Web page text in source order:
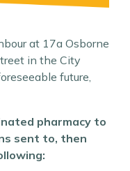
at 17a Osborne
in the City
future,
pharmacy to
sent to, then